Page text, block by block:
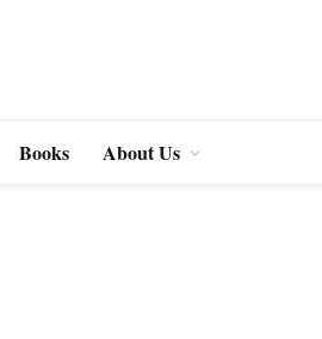
Books About Us